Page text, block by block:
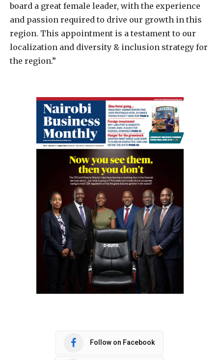
board a great female leader, with the experience
and passion required to drive our growth in this
region. This appointment is a testament to our
localization and diversity & inclusion strategy for
the region.”
Follow on Facebook